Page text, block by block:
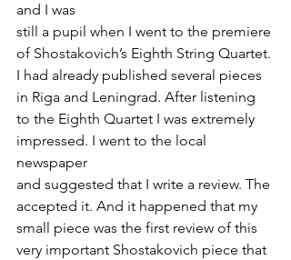
and I was
still a pupil when I went to the premiere
of Shostakovich’s Eighth String Quartet.
I had already published several pieces
in Riga and Leningrad. After listening
to the Eighth Quartet I was extremely
impressed. I went to the local
newspaper
and suggested that I write a review. The
accepted it. And it happened that my
small piece was the first review of this
very important Shostakovich piece that